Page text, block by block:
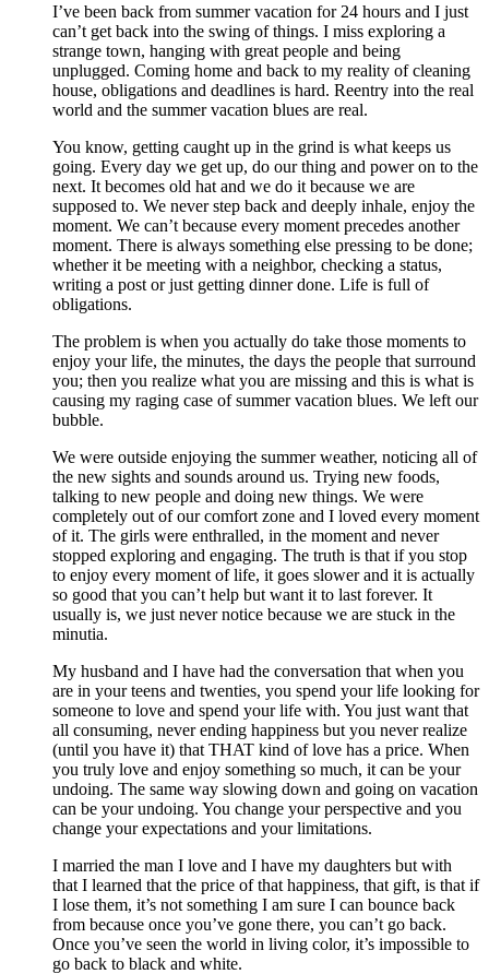
I’ve been back from summer vacation for 24 hours and I just
can’t get back into the swing of things. I miss exploring a
strange town, hanging with great people and being
unplugged. Coming home and back to my reality of cleaning
house, obligations and deadlines is hard. Reentry into the real
world and the summer vacation blues are real.
You know, getting caught up in the grind is what keeps us
going. Every day we get up, do our thing and power on to the
next. It becomes old hat and we do it because we are
supposed to. We never step back and deeply inhale, enjoy the
moment. We can’t because every moment precedes another
moment. There is always something else pressing to be done;
whether it be meeting with a neighbor, checking a status,
writing a post or just getting dinner done. Life is full of
obligations.
The problem is when you actually do take those moments to
enjoy your life, the minutes, the days the people that surround
you; then you realize what you are missing and this is what is
causing my raging case of summer vacation blues. We left our
bubble.
We were outside enjoying the summer weather, noticing all of
the new sights and sounds around us. Trying new foods,
talking to new people and doing new things. We were
completely out of our comfort zone and I loved every moment
of it. The girls were enthralled, in the moment and never
stopped exploring and engaging. The truth is that if you stop
to enjoy every moment of life, it goes slower and it is actually
so good that you can’t help but want it to last forever. It
usually is, we just never notice because we are stuck in the
minutia.
My husband and I have had the conversation that when you
are in your teens and twenties, you spend your life looking for
someone to love and spend your life with. You just want that
all consuming, never ending happiness but you never realize
(until you have it) that THAT kind of love has a price. When
you truly love and enjoy something so much, it can be your
undoing. The same way slowing down and going on vacation
can be your undoing. You change your perspective and you
change your expectations and your limitations.
I married the man I love and I have my daughters but with
that I learned that the price of that happiness, that gift, is that if
I lose them, it’s not something I am sure I can bounce back
from because once you’ve gone there, you can’t go back.
Once you’ve seen the world in living color, it’s impossible to
go back to black and white.